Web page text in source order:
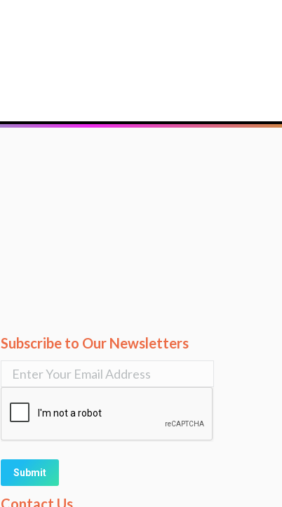
Subscribe to Our Newsletters
Alternative:
Contact Us